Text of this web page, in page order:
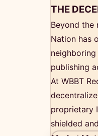
THE
Beyond the
Nation has
publishing
At WBBT
proprietary
shielded